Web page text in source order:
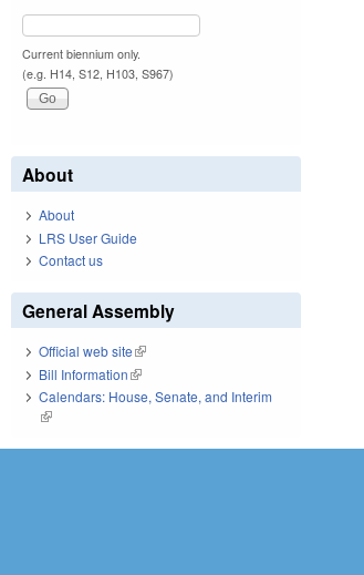
Current biennium only.
(e.g. H14, S12, H103, S967)
About
About
LRS User Guide
Contact us
General Assembly
Official web site(link is external)
Bill Information(link is external)
Calendars: House, Senate, and Interim
(link is external)